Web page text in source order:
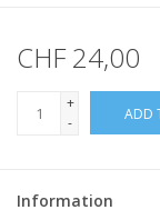
CLEANSERS
CHF 24,00
+
-
ADD
Information